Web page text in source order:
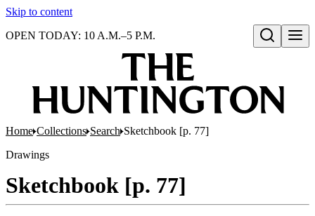
Skip to content
Open search
OPEN TODAY: 10 A.M.–5 P.M.
Home Collections Search Sketchbook [p. 77]
Drawings
Sketchbook [p. 77]